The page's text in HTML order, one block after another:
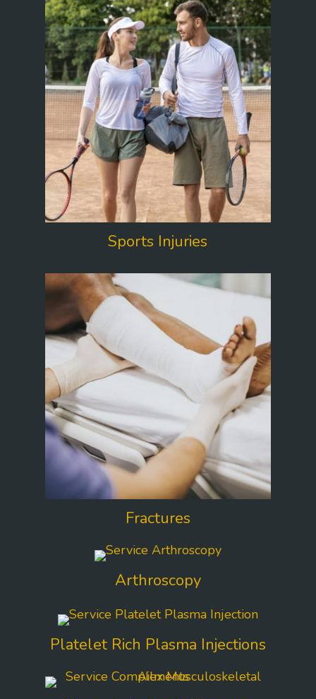
Sports Injuries
Fractures
Arthroscopy
Platelet Rich Plasma Injections